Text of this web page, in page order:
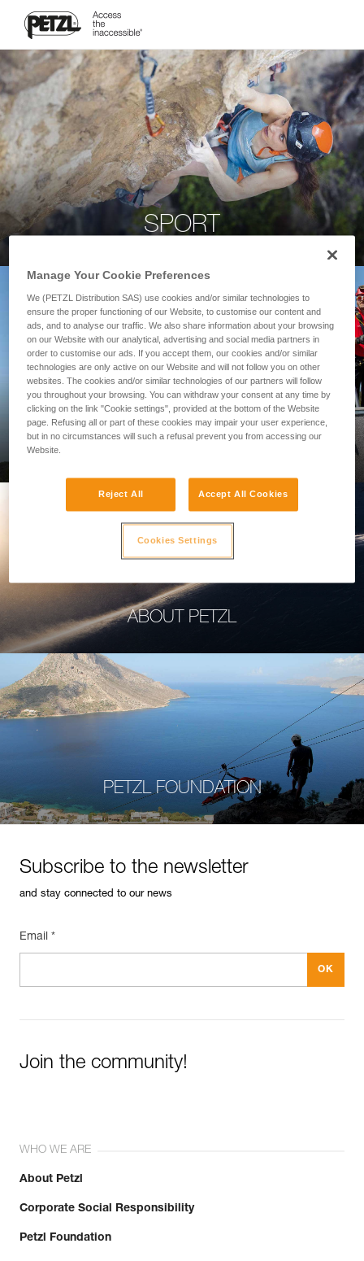
SPORT
PROFESSIONAL
ABOUT PETZL
PETZL FOUNDATION
Subscribe to the newsletter
and stay connected to our news
Email *
Join the community!
WHO WE ARE
About Petzl
Corporate Social Responsibility
Petzl Foundation
Manage Your Cookie Preferences
We (PETZL Distribution SAS) use cookies and/or similar technologies to
ensure the proper functioning of our Website, to customise our content and
ads, and to analyse our traffic. We also share information about your browsing
on our Website with our analytical, advertising and social media partners in
order to customise our ads. If you accept them, our cookies and/or similar
technologies are only active on our Website and will not follow you on other
websites. The cookies and/or similar technologies of our partners will follow
you throughout your browsing. You can withdraw your consent at any time by
clicking on the link "Cookie settings", provided at the bottom of the Website
page. Refusing all or part of these cookies may impair your user experience,
but in no circumstances will such a refusal prevent you from accessing our
Website.
Reject All Accept All Cookies
Cookies Settings